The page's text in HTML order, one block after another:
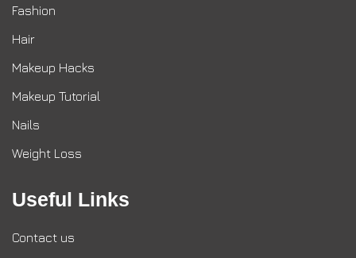
Fashion
Hair
Makeup Hacks
Makeup Tutorial
Nails
Weight Loss
Useful Links
Contact us